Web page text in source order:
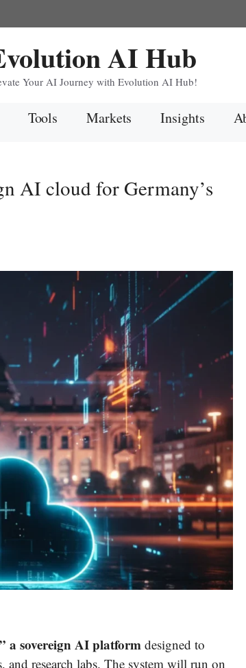
AI Hub
Your AI Journey with Evolution AI Hub!
Tools Markets Insights
AI cloud for Germany’s
a sovereign AI platform designed to
and research labs. The system will run on